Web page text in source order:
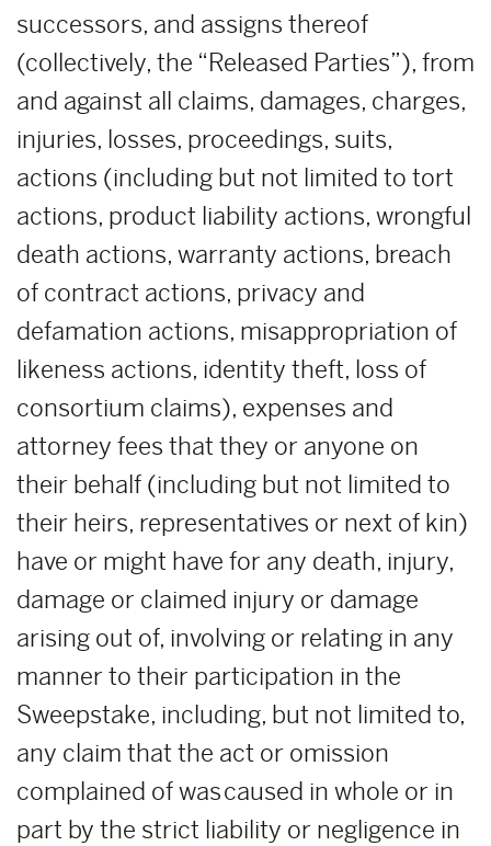
successors, and assigns thereof
(collectively, the “Released Parties”), from
and against all claims, damages, charges,
injuries, losses, proceedings, suits,
actions (including but not limited to tort
actions, product liability actions, wrongful
death actions, warranty actions, breach
of contract actions, privacy and
defamation actions, misappropriation of
likeness actions, identity theft, loss of
consortium claims), expenses and
attorney fees that they or anyone on
their behalf (including but not limited to
their heirs, representatives or next of kin)
have or might have for any death, injury,
damage or claimed injury or damage
arising out of, involving or relating in any
manner to their participation in the
Sweepstake, including, but not limited to,
any claim that the act or omission
complained of was caused in whole or in
part by the strict liability or negligence in